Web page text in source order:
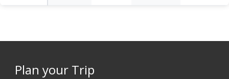
Plan your Trip